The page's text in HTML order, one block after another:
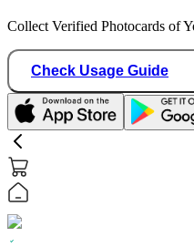
Collect Verified Photocards of
Check Usage Guide